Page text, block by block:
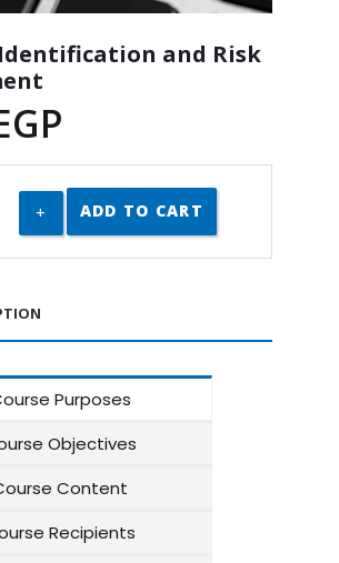
and Risk
ADD TO CART
Purposes
Objectives
Content
Recipients